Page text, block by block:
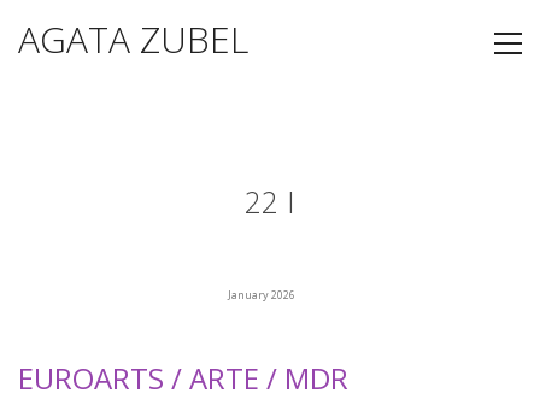
AGATA ZUBEL
22 I
January 2026
EUROARTS / ARTE / MDR